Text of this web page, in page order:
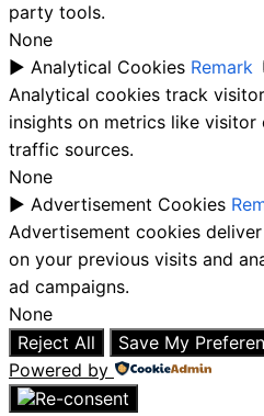
party tools.
None
► Analytical Cookies Remark
Analytical cookies track
insights on metrics like visitor
traffic sources.
None
► Advertisement Cookies
Advertisement cookies
on your previous visits and
ad campaigns.
None
Reject All
Save My
Powered by